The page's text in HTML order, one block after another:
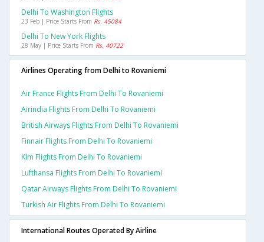
Delhi To Washington Flights
23 Feb | Price Starts From Rs. 45084
Delhi To New York Flights
28 May | Price Starts From Rs. 40722
Airlines Operating from Delhi to Rovaniemi
Air France Flights From Delhi To Rovaniemi
Airindia Flights From Delhi To Rovaniemi
British Airways Flights From Delhi To Rovaniemi
Finnair Flights From Delhi To Rovaniemi
Klm Flights From Delhi To Rovaniemi
Lufthansa Flights From Delhi To Rovaniemi
Qatar Airways Flights From Delhi To Rovaniemi
Turkish Air Flights From Delhi To Rovaniemi
International Routes Operated By Airline